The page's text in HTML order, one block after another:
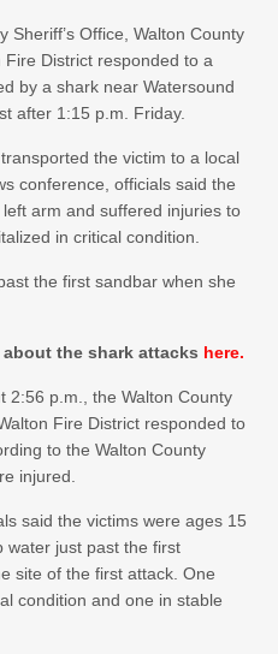
Sheriff’s Office, Walton County
District responded to a
by a shark near Watersound
after 1:15 p.m. Friday.
the victim to a local
conference, officials said the
arm and suffered injuries to
in critical condition.
the first sandbar when she
the shark attacks here.
2:56 p.m., the Walton County
Fire District responded to
to the Walton County
injured.
said the victims were ages 15
water just past the first
site of the first attack. One
condition and one in stable